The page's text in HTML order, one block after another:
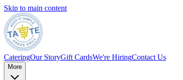
Skip to main content
CateringOur StoryGift CardsWe're HiringContact Us
More